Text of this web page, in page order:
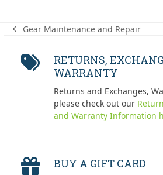
previous
Gear Maintenance and Repair
RETURNS,
WARRANTY
Returns and Exchanges,
please check out our
and Warranty Information
BUY A GIFT CARD